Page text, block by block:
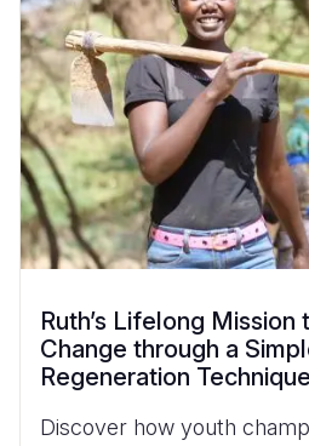
Ruth’s Lifelong
Change through a
Regeneration Technique
Discover how youth